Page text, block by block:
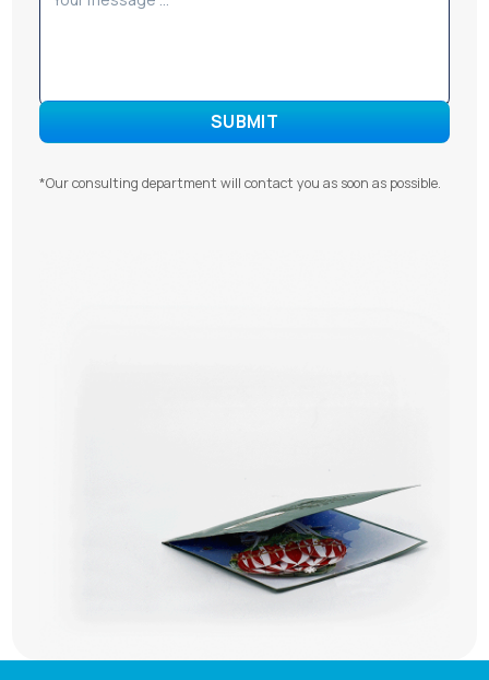
*Our consulting department will contact you as soon as possible.